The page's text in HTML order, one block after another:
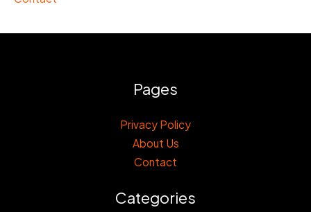
Pages
Privacy Policy
About Us
Contact
Categories